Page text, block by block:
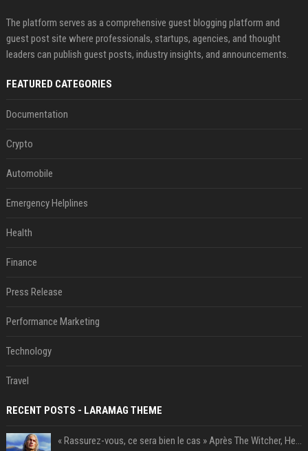
The platform serves as a comprehensive guest blogging platform and
guest post site where professionals, startups, agencies, and thought
leaders can publish guest posts, industry insights, and announcements.
FEATURED CATEGORIES
Documentation
Crypto
Automobile
Emergency Helplines
Health
Finance
Press Release
Performance Marketing
Technology
Travel
RECENT POSTS - LARAMAG THEME
« Rassurez-vous, ce sera bien le cas » Après The Witcher, Henry Cavill donne de bonnes nouvelles pour cette série d'une licence encore plus culte et il aura le réalisateur parfait avec lui